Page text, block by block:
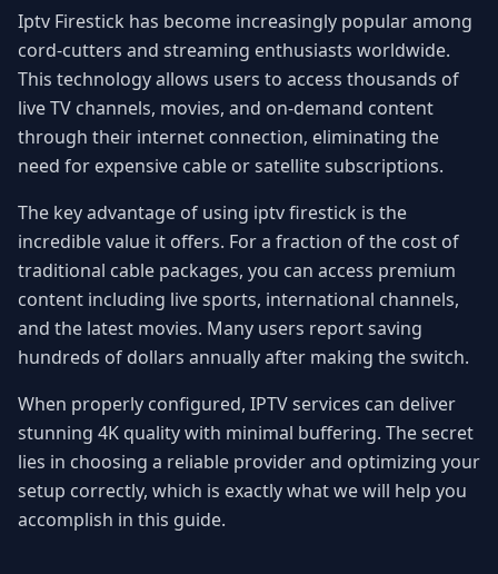
Iptv Firestick has become increasingly popular among
cord-cutters and streaming enthusiasts worldwide.
This technology allows users to access thousands of
live TV channels, movies, and on-demand content
through their internet connection, eliminating the
need for expensive cable or satellite subscriptions.
The key advantage of using iptv firestick is the
incredible value it offers. For a fraction of the cost of
traditional cable packages, you can access premium
content including live sports, international channels,
and the latest movies. Many users report saving
hundreds of dollars annually after making the switch.
When properly configured, IPTV services can deliver
stunning 4K quality with minimal buffering. The secret
lies in choosing a reliable provider and optimizing your
setup correctly, which is exactly what we will help you
accomplish in this guide.